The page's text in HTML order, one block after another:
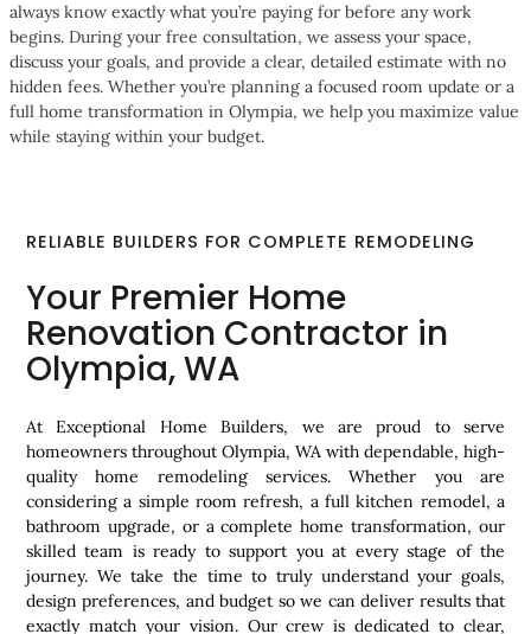
always know exactly what you’re paying for before any work
begins. During your free consultation, we assess your space,
discuss your goals, and provide a clear, detailed estimate with no
hidden fees. Whether you’re planning a focused room update or a
full home transformation in Olympia, we help you maximize value
while staying within your budget.
RELIABLE BUILDERS FOR COMPLETE REMODELING
Your Premier Home
Renovation Contractor in
Olympia, WA
At Exceptional Home Builders, we are proud to serve
homeowners throughout Olympia, WA with dependable, high-
quality home remodeling services. Whether you are
considering a simple room refresh, a full kitchen remodel, a
bathroom upgrade, or a complete home transformation, our
skilled team is ready to support you at every stage of the
journey. We take the time to truly understand your goals,
design preferences, and budget so we can deliver results that
exactly match your vision. Our crew is dedicated to clear,